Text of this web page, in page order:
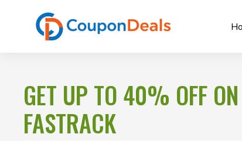
GET UP TO 40% OFF
FASTRACK